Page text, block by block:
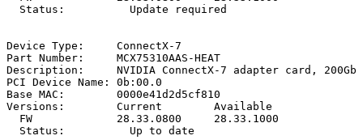
Status:
Update required
Device Type:
ConnectX-7
Part Number:
MCX75310AAS-HEAT
Description:
NVIDIA ConnectX-7 adapter card,
PCI Device Name:
0b:00.0
Base MAC:
0000e41d2d5cf810
Versions:
Current
Available
FW
28.33.0800
28.33.1000
Status:
Up to date